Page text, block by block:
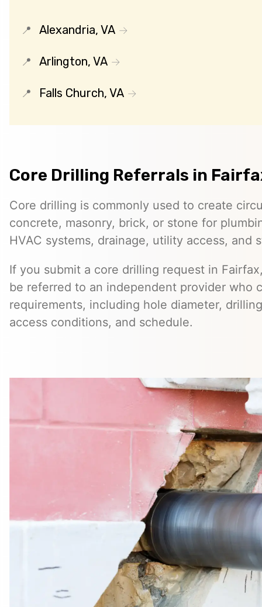
Alexandria, VA
Arlington, VA
Falls Church, VA
Core Drilling Referrals in
Core drilling is commonly used to create
concrete, masonry, brick, or stone for
HVAC systems, drainage, utility access, and
If you submit a core drilling request in
be referred to an independent provider who
requirements, including hole diameter,
access conditions, and schedule.